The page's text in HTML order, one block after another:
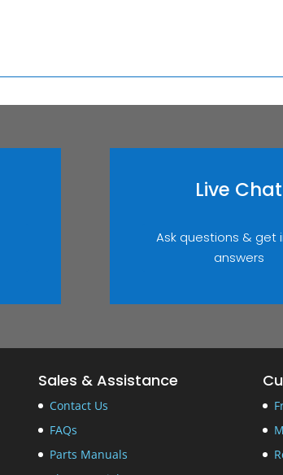
Live Chat
Ask questions & get
answers
Sales & Assistance
Contact Us
FAQs
Parts Manuals